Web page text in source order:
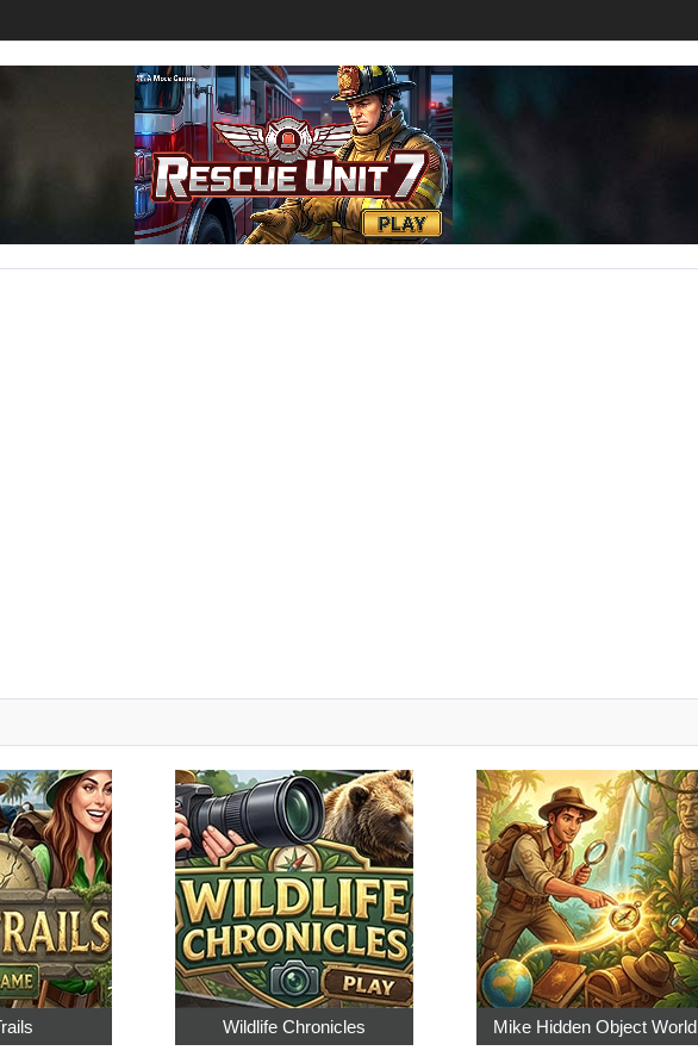
Wildlife Chronicles Mike Hidden Object World